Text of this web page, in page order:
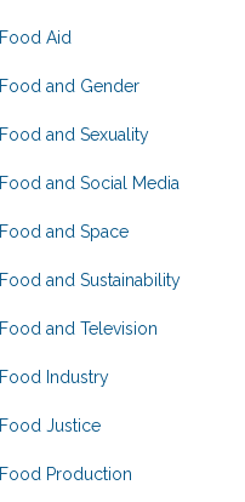
Food Aid
Food and Gender
Food and Sexuality
Food and Social Media
Food and Space
Food and Sustainability
Food and Television
Food Industry
Food Justice
Food Production